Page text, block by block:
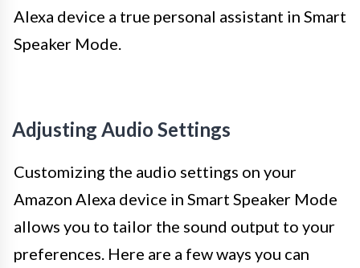
Alexa device a true personal assistant in Smart
Speaker Mode.
Adjusting Audio Settings
Customizing the audio settings on your
Amazon Alexa device in Smart Speaker Mode
allows you to tailor the sound output to your
preferences. Here are a few ways you can